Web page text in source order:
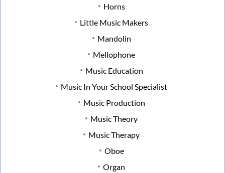
Horns
Little Music Makers
Mandolin
Mellophone
Music Education
Music In Your School Specialist
Music Production
Music Theory
Music Therapy
Oboe
Organ